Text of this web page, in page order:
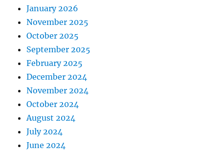
January 2026
November 2025
October 2025
September 2025
February 2025
December 2024
November 2024
October 2024
August 2024
July 2024
June 2024